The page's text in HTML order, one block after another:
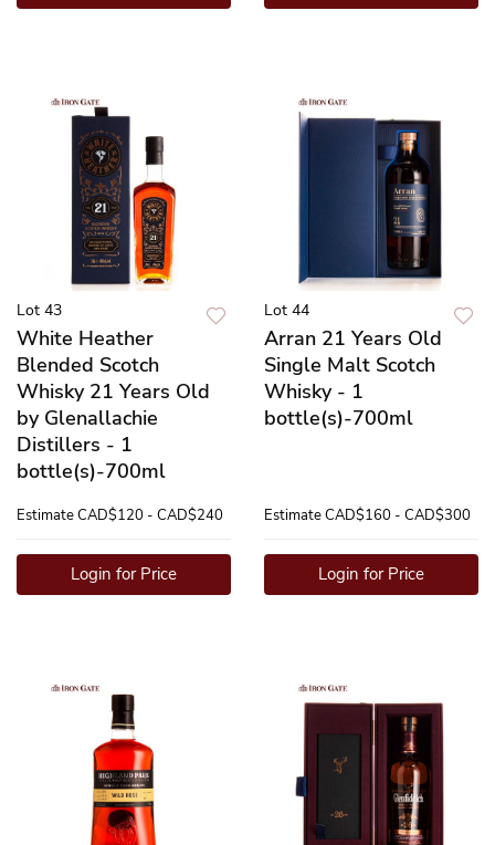
Lot 43
White Heather
Blended Scotch
Whisky 21 Years Old
by Glenallachie
Distillers - 1
bottle(s)-700ml
EstimateCAD$120 - CAD$240
Login for Price
Lot 44
Arran 21 Years Old
Single Malt Scotch
Whisky - 1
bottle(s)-700ml
EstimateCAD$160 - CAD$300
Login for Price